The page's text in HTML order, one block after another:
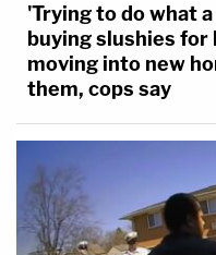
'Trying to do what
buying slushies
moving into new
them, cops say